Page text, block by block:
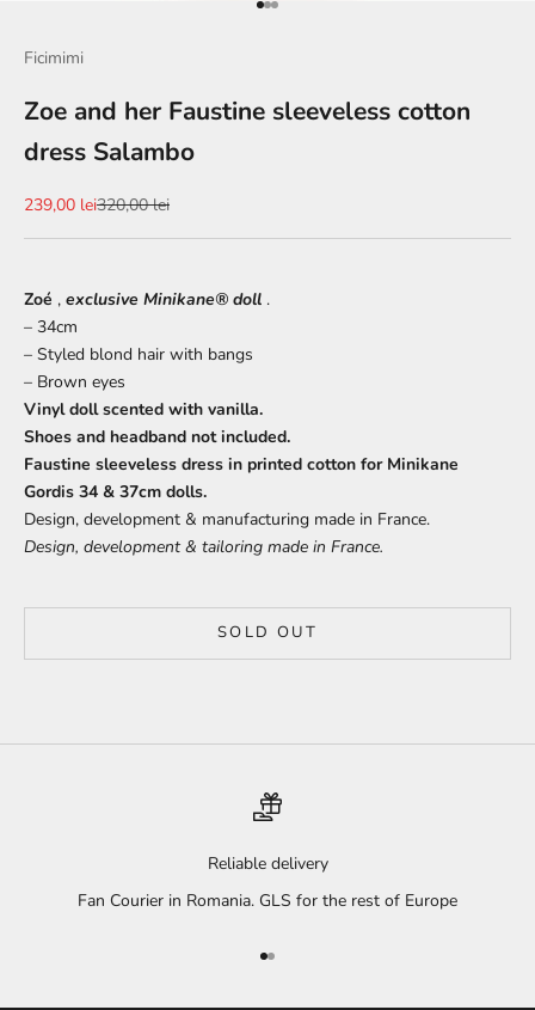
Go to item 1
Go to item 2
Go to item 3
Ficimimi
Zoe and her Faustine sleeveless cotton
dress Salambo
Sale price
239,00 leiRegular price
320,00 lei
Zoé , exclusive Minikane® doll .
– 34cm
– Styled blond hair with bangs
– Brown eyes
Vinyl doll scented with vanilla.
Shoes and headband not included.
Faustine sleeveless dress in printed cotton for Minikane
Gordis 34 & 37cm dolls.
Design, development & manufacturing made in France.
Design, development & tailoring made in France.
SOLD OUT
Reliable delivery
Fan Courier in Romania. GLS for the rest of Europe
Go to item 1
Go to item 2